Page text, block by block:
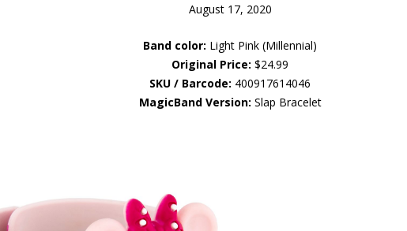
August 17, 2020
Band color: Light Pink (Millennial)
Original Price: $24.99
SKU / Barcode: 400917614046
MagicBand Version: Slap Bracelet